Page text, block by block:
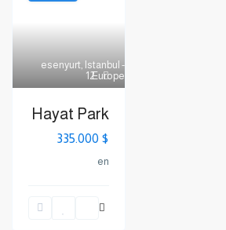
12
esenyurt, Istanbul -
Europe
Hayat Park
$ 335.000
en